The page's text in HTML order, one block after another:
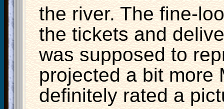
the river. The fine-
the tickets and
was supposed to
projected a bit more
definitely rated a